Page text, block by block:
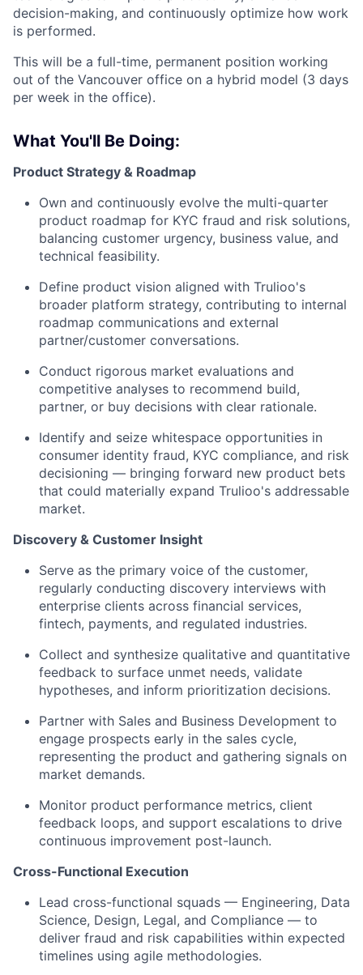
decision-making, and continuously optimize how work
is performed.
This will be a full-time, permanent position working
out of the Vancouver office on a hybrid model (3 days
per week in the office).
What You'll Be Doing:
Product Strategy & Roadmap
Own and continuously evolve the multi-quarter
product roadmap for KYC fraud and risk solutions,
balancing customer urgency, business value, and
technical feasibility.
Define product vision aligned with Trulioo's
broader platform strategy, contributing to internal
roadmap communications and external
partner/customer conversations.
Conduct rigorous market evaluations and
competitive analyses to recommend build,
partner, or buy decisions with clear rationale.
Identify and seize whitespace opportunities in
consumer identity fraud, KYC compliance, and risk
decisioning — bringing forward new product bets
that could materially expand Trulioo's addressable
market.
Discovery & Customer Insight
Serve as the primary voice of the customer,
regularly conducting discovery interviews with
enterprise clients across financial services,
fintech, payments, and regulated industries.
Collect and synthesize qualitative and quantitative
feedback to surface unmet needs, validate
hypotheses, and inform prioritization decisions.
Partner with Sales and Business Development to
engage prospects early in the sales cycle,
representing the product and gathering signals on
market demands.
Monitor product performance metrics, client
feedback loops, and support escalations to drive
continuous improvement post-launch.
Cross-Functional Execution
Lead cross-functional squads — Engineering, Data
Science, Design, Legal, and Compliance — to
deliver fraud and risk capabilities within expected
timelines using agile methodologies.